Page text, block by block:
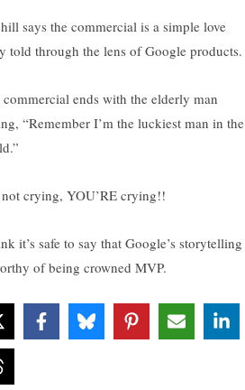
says the commercial is a simple love
told through the lens of Google products.
commercial ends with the elderly man
“Remember I’m the luckiest man in the
not crying, YOU’RE crying!!
it’s safe to say that Google’s storytelling
of being crowned MVP.